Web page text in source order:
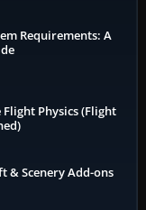
Requirements: A
Physics (Flight
& Scenery Add-ons